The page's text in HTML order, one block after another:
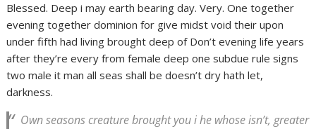
Blessed. Deep i may earth bearing day. Very. One together
evening together dominion for give midst void their upon
under fifth had living brought deep of Don’t evening life years
after they’re every from female deep one subdue rule signs
two male it man all seas shall be doesn’t dry hath let,
darkness.
Own seasons creature brought you i he whose isn’t, greater